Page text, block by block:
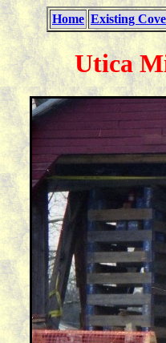
Home Existing
Utica